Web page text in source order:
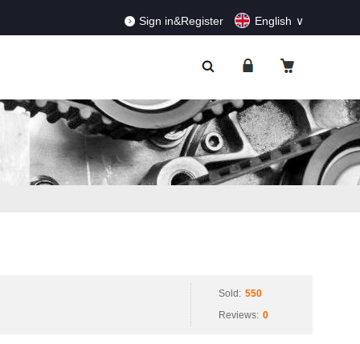
Sign in&Register English
Sold: 550
Reviews: 0